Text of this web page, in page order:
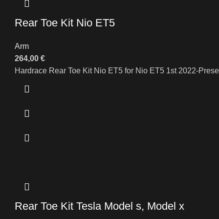
Rear Toe Kit Nio ET5
Arm
264,00 €
Hardrace Rear Toe Kit Nio ET5 for Nio ET5 1st 2022-
Rear Toe Kit Tesla Model s, Model x